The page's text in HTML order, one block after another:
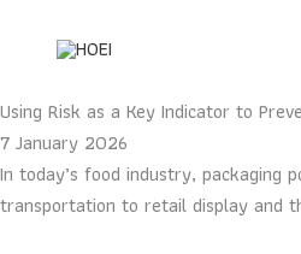
Using Risk as a Key Indicator to
7 January 2026
In today’s food industry, packaging
transportation to retail display and